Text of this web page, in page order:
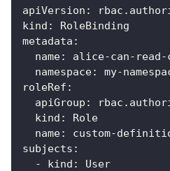
apiVersion :
kind :
RoleBinding
metadata :
name: alice-can- read-
namespace: my-
roleRef :
apiGroup :
kind :
Role
name: custom-
subjects :
-
kind :
User